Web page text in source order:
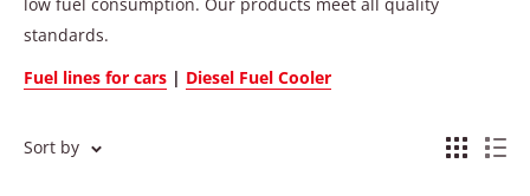
standards.
Fuel lines for cars | Diesel Fuel Cooler
Sort by